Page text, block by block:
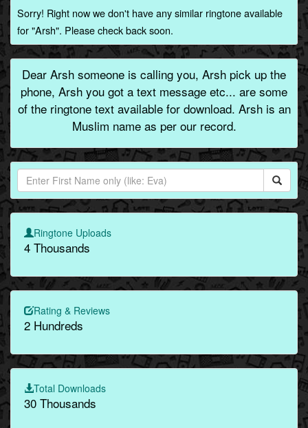
Sorry! Right now we don't have any similar ringtone available
for "Arsh". Please check back soon.
Dear Arsh someone is calling you, Arsh pick up the
phone, Arsh you got a text message etc... are some
of the ringtone text available for download. Arsh is an
Muslim name as per our record.
Ringtone Uploads
4 Thousands
Rating & Reviews
2 Hundreds
Total Downloads
30 Thousands